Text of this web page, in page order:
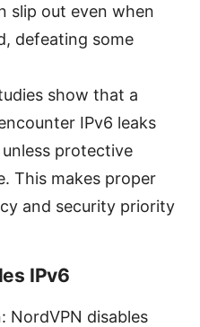
slip out even when
defeating some
show that a
IPv6 leaks
protective
This makes proper
and security priority
IPv6
NordVPN disables